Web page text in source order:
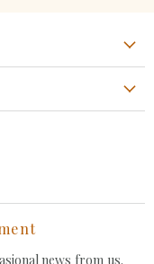
news from us.